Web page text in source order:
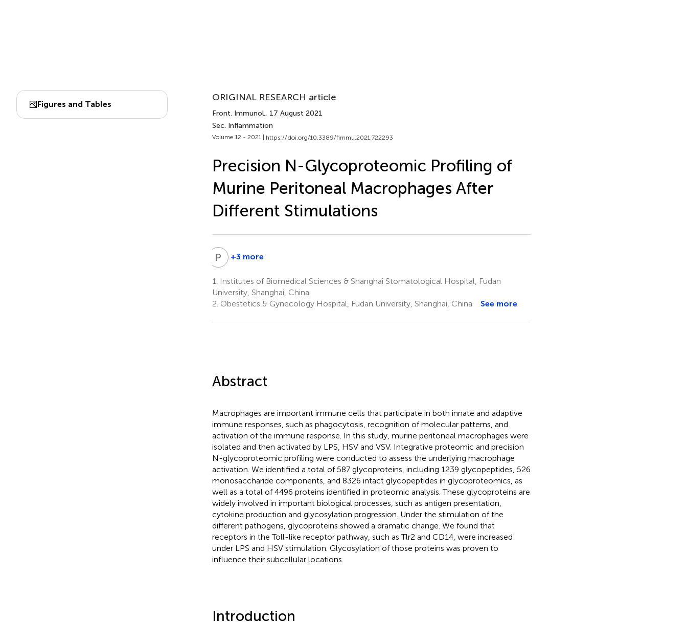
Figures and Tables
ORIGINAL RESEARCH article
Front. Immunol., 17 August 2021
Sec. Inflammation
Volume 12 - 2021 | https://doi.org/10.3389/fimmu.2021.722293
Precision N-Glycoproteomic Profiling of
Murine Peritoneal Macrophages After
Different Stimulations
P YPengyuan
1
†
+3 more
1.
Institutes of Biomedical Sciences & Shanghai Stomatological Hospital, Fudan
University, Shanghai, China
2. Obestetics & Gynecology Hospital, Fudan University, Shanghai, China See more
Abstract
Macrophages are important immune cells that participate in both innate and adaptive
immune responses, such as phagocytosis, recognition of molecular patterns, and
activation of the immune response. In this study, murine peritoneal macrophages were
isolated and then activated by LPS, HSV and VSV. Integrative proteomic and precision
N-glycoproteomic profiling were conducted to assess the underlying macrophage
activation. We identified a total of 587 glycoproteins, including 1239 glycopeptides, 526
monosaccharide components, and 8326 intact glycopeptides in glycoproteomics, as
well as a total of 4496 proteins identified in proteomic analysis. These glycoproteins are
widely involved in important biological processes, such as antigen presentation,
cytokine production and glycosylation progression. Under the stimulation of the
different pathogens, glycoproteins showed a dramatic change. We found that
receptors in the Toll-like receptor pathway, such as Tlr2 and CD14, were increased
under LPS and HSV stimulation. Glycosylation of those proteins was proven to
influence their subcellular locations.
Introduction